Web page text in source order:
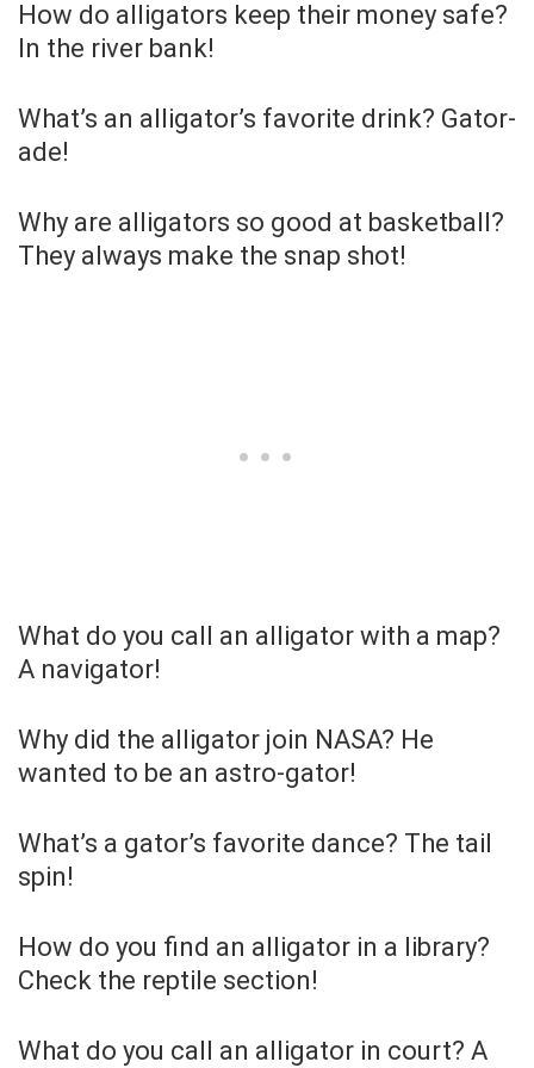
How do alligators keep their money safe?
In the river bank!
What’s an alligator’s favorite drink? Gator-
ade!
Why are alligators so good at basketball?
They always make the snap shot!
What do you call an alligator with a map?
A navigator!
Why did the alligator join NASA? He
wanted to be an astro-gator!
What’s a gator’s favorite dance? The tail
spin!
How do you find an alligator in a library?
Check the reptile section!
What do you call an alligator in court? A